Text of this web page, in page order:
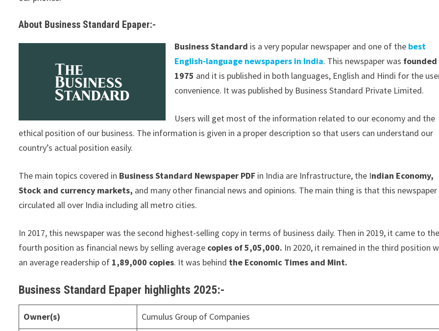
About Business Standard Epaper:-
Business Standard is a very popular newspaper and one of the best
English-language newspapers in India. This newspaper was founded
1975 and it is published in both languages, English and Hindi for the
convenience. It was published by Business Standard Private Limited.
Users will get most of the information related to our economy and the
ethical position of our business. The information is given in a proper description so that users can understand our
country’s actual position easily.
The main topics covered in Business Standard Newspaper PDF in India are Infrastructure, the Indian Economy,
Stock and currency markets, and many other financial news and opinions. The main thing is that this newspaper
circulated all over India including all metro cities.
In 2017, this newspaper was the second highest-selling copy in terms of business daily. Then in 2019, it came to the
fourth position as financial news by selling average copies of 5,05,000. In 2020, it remained in the third position
an average readership of 1,89,000 copies. It was behind the Economic Times and Mint.
Business Standard Epaper highlights 2025:-
Owner(s) Cumulus Group of Companies